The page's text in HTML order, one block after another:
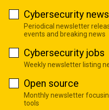
Cybersecurity
Periodical newsletter
events and breaking news
Cybersecurity jobs
Weekly newsletter listing
Open source
Monthly newsletter
tools